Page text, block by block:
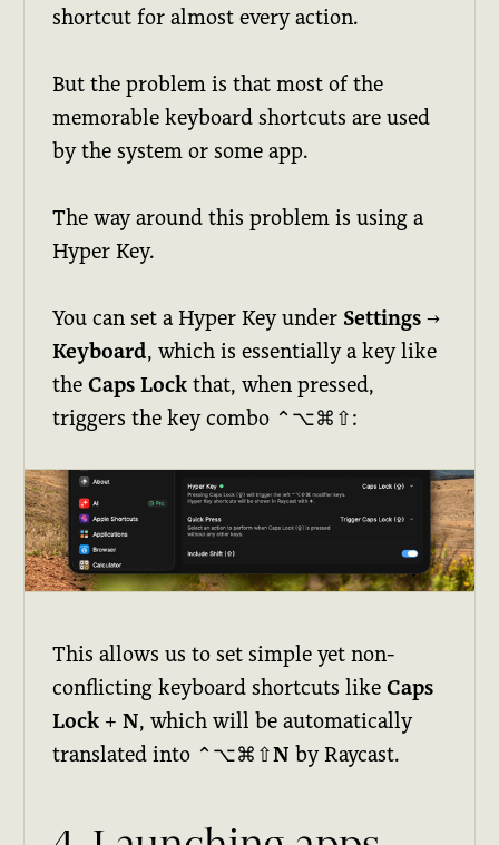
shortcut for almost every action.
But the problem is that most of the
memorable keyboard shortcuts are used
by the system or some app.
The way around this problem is using a
Hyper Key.
You can set a Hyper Key under Settings →
Keyboard, which is essentially a key like
theCaps Lock that, when pressed,
triggers the key combo ⌃⌥⌘⇧:
This allows us to set simple yet non-
conflicting keyboard shortcuts likeCaps
Lock +N, which will be automatically
translated into ⌃⌥⌘⇧N by Raycast.